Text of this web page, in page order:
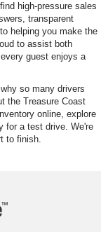
high-pressure sales
transparent
helping you make the
to assist both
guest enjoys a
so many drivers
the Treasure Coast
online, explore
for a test drive. We're
to finish.